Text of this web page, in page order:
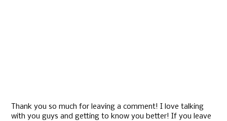
Thank you so much for leaving a comment! I love talking
with you guys and getting to know you better! If you leave